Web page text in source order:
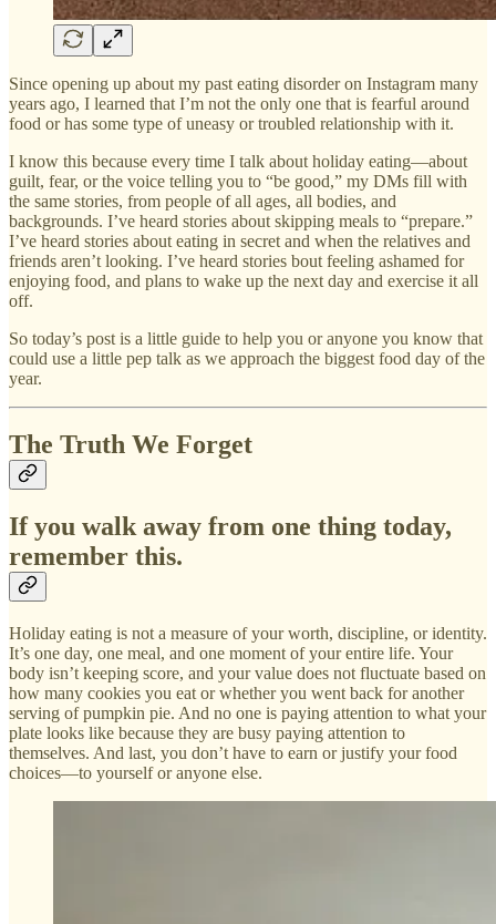
Since opening up about my past eating disorder on Instagram many
years ago, I learned that I’m not the only one that is fearful around
food or has some type of uneasy or troubled relationship with it.
I know this because every time I talk about holiday eating—about
guilt, fear, or the voice telling you to “be good,” my DMs fill with
the same stories, from people of all ages, all bodies, and
backgrounds. I’ve heard stories about skipping meals to “prepare.”
I’ve heard stories about eating in secret and when the relatives and
friends aren’t looking. I’ve heard stories bout feeling ashamed for
enjoying food, and plans to wake up the next day and exercise it all
off.
So today’s post is a little guide to help you or anyone you know that
could use a little pep talk as we approach the biggest food day of the
year.
The Truth We Forget
If you walk away from one thing today,
remember this.
Holiday eating is not a measure of your worth, discipline, or identity.
It’s one day, one meal, and one moment of your entire life. Your
body isn’t keeping score, and your value does not fluctuate based on
how many cookies you eat or whether you went back for another
serving of pumpkin pie. And no one is paying attention to what your
plate looks like because they are busy paying attention to
themselves. And last, you don’t have to earn or justify your food
choices—to yourself or anyone else.